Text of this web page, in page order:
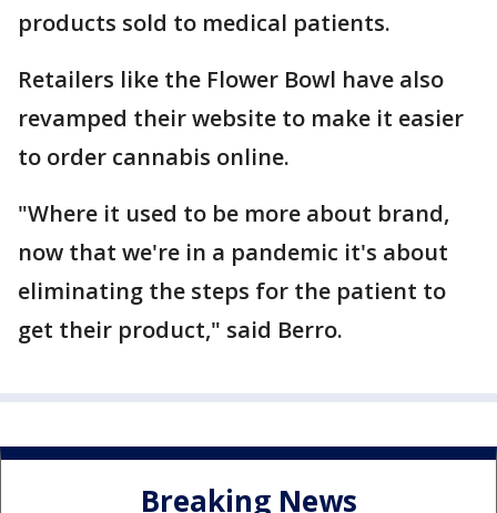
products sold to medical patients.
Retailers like the Flower Bowl have also
revamped their website to make it easier
to order cannabis online.
"Where it used to be more about brand,
now that we're in a pandemic it's about
eliminating the steps for the patient to
get their product," said Berro.
Breaking News